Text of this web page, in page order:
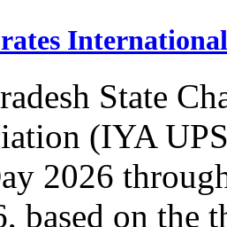
State
(IYA
2026
based on the